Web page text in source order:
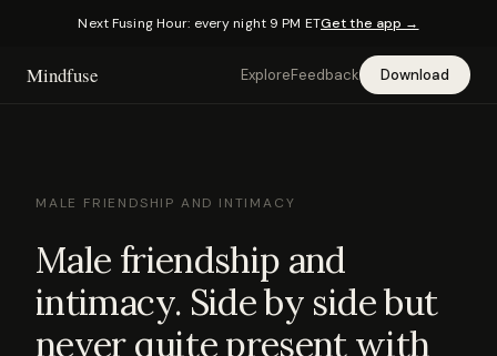
Next Fusing Hour: every night 9 PM ETGet the app →
Mindfuse ExploreFeedback Download
MALE FRIENDSHIP AND INTIMACY
Male friendship and
intimacy. Side by side but
never quite present with